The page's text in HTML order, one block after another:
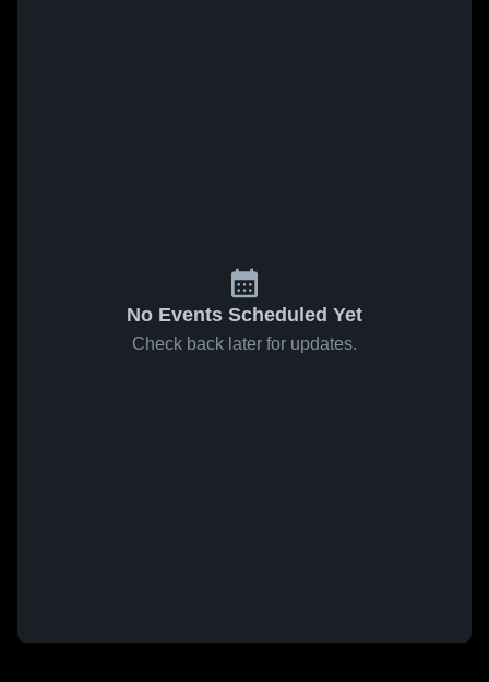
No Events Scheduled Yet
Check back later for updates.